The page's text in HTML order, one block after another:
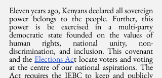
Eleven years ago, Kenyans declared all sovereign
power belongs to the people. Further, this
power is be exercised in a multi-party
democratic state founded on the values of
human rights, national unity, non-
discrimination, and inclusion. This covenant
and the Elections Act locate voters and voting
at the centre of our national aspirations. The
Act requires the IEBC to keep and publicly